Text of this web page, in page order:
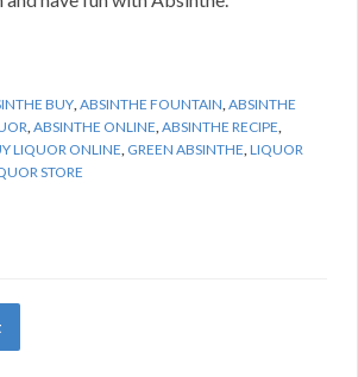
BUY,ABSINTHE FOUNTAIN,ABSINTHE
,ABSINTHE ONLINE,ABSINTHE RECIPE,
LIQUOR ONLINE, GREEN ABSINTHE,LIQUOR
STORE